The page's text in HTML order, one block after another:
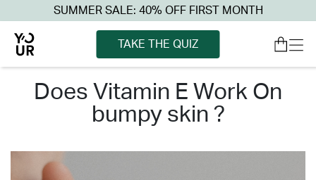
SUMMER SALE: 40% OFF FIRST MONTH
TAKE THE QUIZ
does vitamin e work on
bumpy skin ?